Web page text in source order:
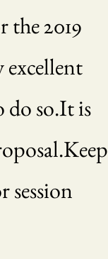
2019
excellent
do so.It is